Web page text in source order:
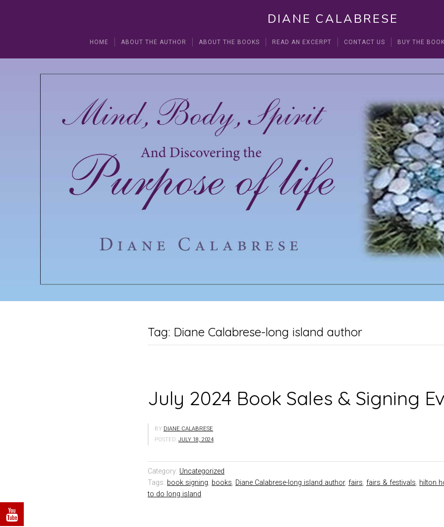
DIANE CALABRESE
HOME ABOUT THE AUTHOR ABOUT THE BOOKS READ AN EXCERPT CONTACT US BUY THE
Tag: Diane Calabrese-long island author
July 2024 Book Sales & Signing
BY DIANE CALABRESE
POSTED: JULY 18, 2024
Category: Uncategorized
Tags: book signing, books, Diane Calabrese-long island author, fairs, fairs & festivals, hilton
to do long island